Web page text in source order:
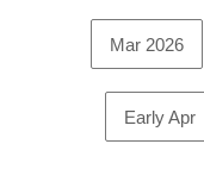
Mar 2026
Early Apr